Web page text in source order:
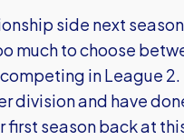
side next
much to choose
in League 2.
division and have
season back at